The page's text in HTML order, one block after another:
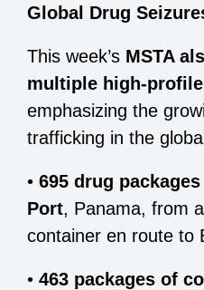
Global Drug
This week’s MSTA
multiple high-
emphasizing the
trafficking in the
• 695 drug
Port, Panama, from
container en route to
• 463 packages of